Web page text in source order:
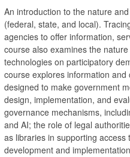
An introduction to the nature
(federal, state, and local).
agencies to offer information,
course also examines the
technologies on participatory
course explores information
designed to make government
design, implementation, and
governance mechanisms,
and AI; the role of legal
as libraries in supporting
development and